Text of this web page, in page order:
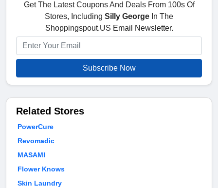
Get The Latest Coupons And Deals From 100s Of
Stores, Including Silly George In The
Shoppingspout.US Email Newsletter.
Subscribe Now
Related Stores
PowerCure
Revomadic
MASAMI
Flower Knows
Skin Laundry